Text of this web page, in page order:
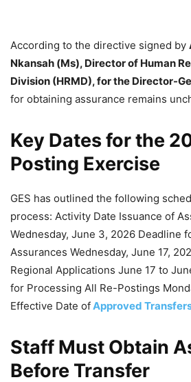
According to the directive signed by
Nkansah (Ms), Director of Human
Division (HRMD), for the Director-
for obtaining assurance remains
Key Dates for the
Posting Exercise
GES has outlined the following
process: Activity Date Issuance of
Wednesday, June 3, 2026 Deadline
Assurances Wednesday, June 17,
Regional Applications June 17 to
for Processing All Re-Postings
Effective Date ofApproved
Staff Must Obtain
Before Transfer